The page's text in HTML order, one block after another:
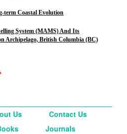
term Coastal Evolution
System (MAMS) And Its
Archipelago, British Columbia (BC)
Us
Contact Us
Journals